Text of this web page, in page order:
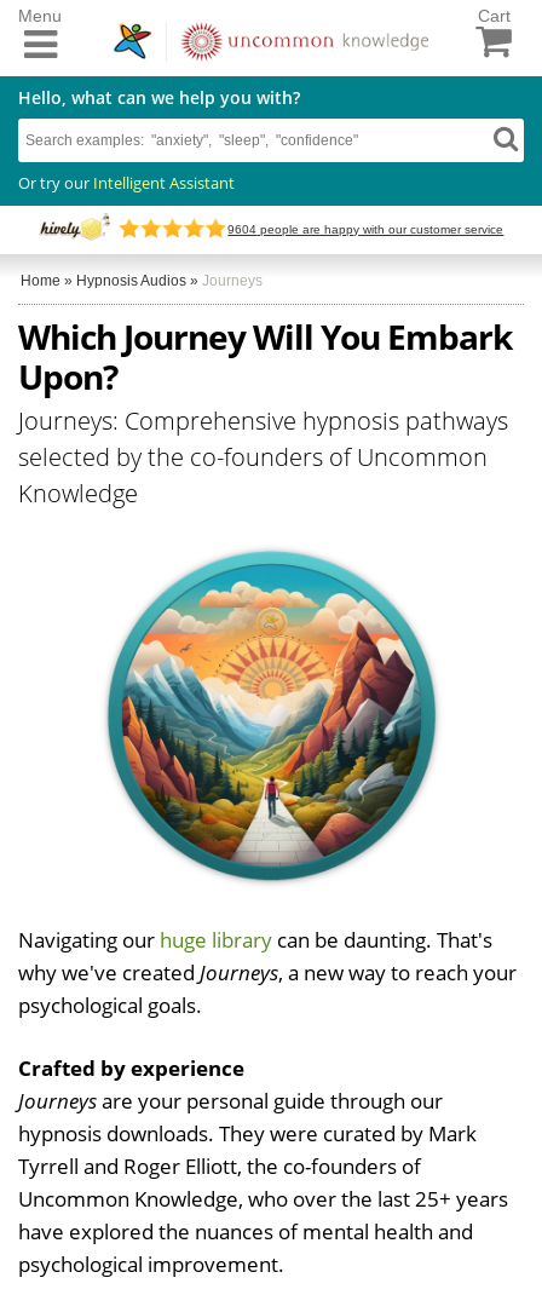
Cart
Hello, what can we help you with?
Or try our Intelligent Assistant
9604 people are happy with our customer service
Menu
Home » Hypnosis Audios » Journeys
Which Journey Will You Embark
Upon?
Journeys: Comprehensive hypnosis pathways
selected by the co-founders of Uncommon
Knowledge
Navigating our huge library can be daunting. That's
why we've created Journeys, a new way to reach your
psychological goals.
Crafted by experience
Journeysare your personal guide through our
hypnosis downloads. They were curated by Mark
Tyrrell and Roger Elliott, the co-founders of
Uncommon Knowledge, who over the last 25+ years
have explored the nuances of mental health and
psychological improvement.